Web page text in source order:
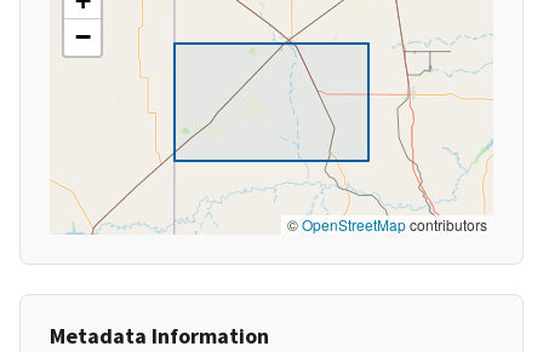
−
©OpenStreetMapcontributors
Metadata Information